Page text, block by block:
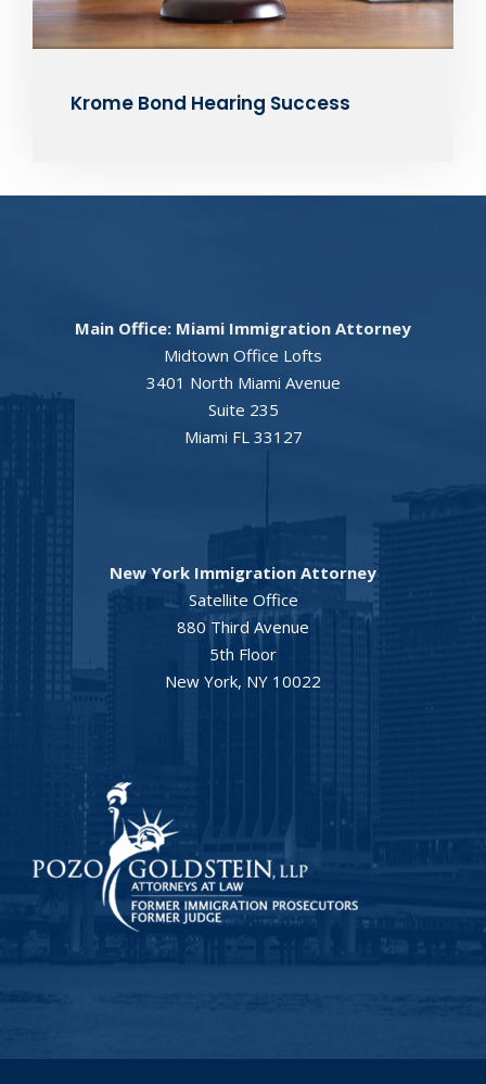
Krome Bond Hearing Success
Main Office: Miami Immigration Attorney
Midtown Office Lofts
3401 North Miami Avenue
Suite 235
Miami FL 33127
New York Immigration Attorney
Satellite Office
880 Third Avenue
5th Floor
New York, NY 10022